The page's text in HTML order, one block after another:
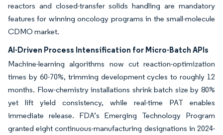
reactors and closed-transfer solids handling are mandatory
features for winning oncology programs in the small-molecule
CDMO market.
AI-Driven Process Intensification for Micro-Batch APIs
Machine-learning algorithms now cut reaction-optimization
times by 60-70%, trimming development cycles to roughly 12
months. Flow-chemistry installations shrink batch size by 80%
yet lift yield consistency, while real-time PAT enables
immediate release. FDA’s Emerging Technology Program
granted eight continuous-manufacturing designations in 2024-